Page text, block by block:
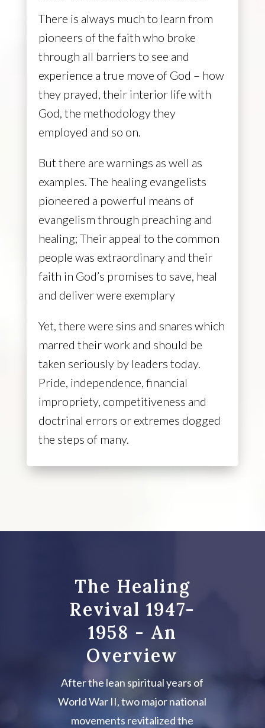
There is always much to learn from
pioneers of the faith who broke
through all barriers to see and
experience a true move of God – how
they prayed, their interior life with
God, the methodology they
employed and so on.
But there are warnings as well as
examples. The healing evangelists
pioneered a powerful means of
evangelism through preaching and
healing; Their appeal to the common
people was extraordinary and their
faith in God’s promises to save, heal
and deliver were exemplary
Yet, there were sins and snares which
marred their work and should be
taken seriously by leaders today.
Pride, independence, financial
impropriety, competitiveness and
doctrinal errors or extremes dogged
the steps of many.
The Healing
Revival 1947-
1958 - An
Overview
After the lean spiritual years of
World War II, two major national
movements revitalized the